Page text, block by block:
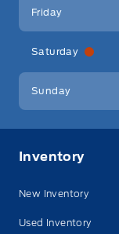
Friday
Saturday
Sunday
Inventory
New Inventory
Used Inventory